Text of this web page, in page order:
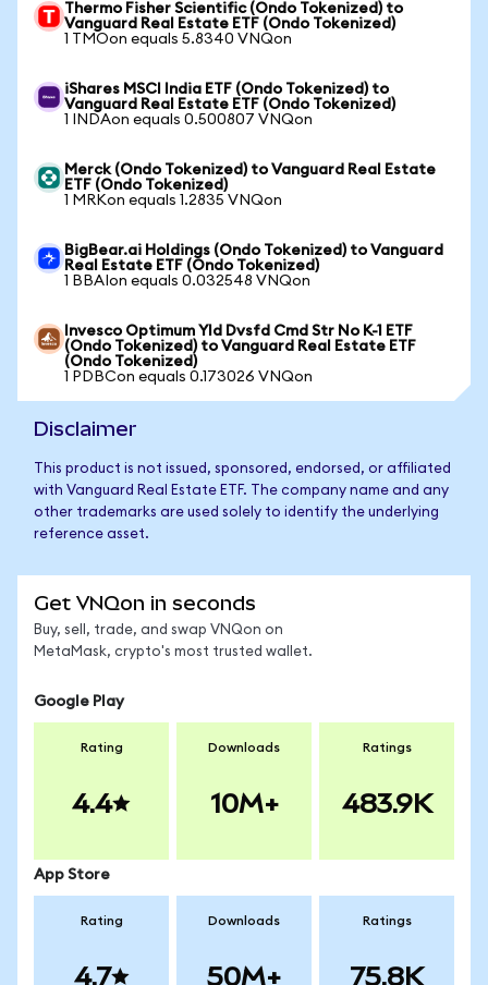
Thermo Fisher Scientific (Ondo Tokenized) to
Vanguard Real Estate ETF (Ondo Tokenized)
1 TMOon equals 5.8340 VNQon
iShares MSCI India ETF (Ondo Tokenized) to
Vanguard Real Estate ETF (Ondo Tokenized)
1 INDAon equals 0.500807 VNQon
Merck (Ondo Tokenized) to Vanguard Real Estate
ETF (Ondo Tokenized)
1 MRKon equals 1.2835 VNQon
BigBear.ai Holdings (Ondo Tokenized) to Vanguard
Real Estate ETF (Ondo Tokenized)
1 BBAIon equals 0.032548 VNQon
Invesco Optimum Yld Dvsfd Cmd Str No K-1 ETF
(Ondo Tokenized) to Vanguard Real Estate ETF
(Ondo Tokenized)
1 PDBCon equals 0.173026 VNQon
Disclaimer
This product is not issued, sponsored, endorsed, or affiliated
with Vanguard Real Estate ETF. The company name and any
other trademarks are used solely to identify the underlying
reference asset.
Get VNQon in seconds
Buy, sell, trade, and swap VNQon on
MetaMask, crypto's most trusted wallet.
Google Play
Rating
4.4
Downloads
10M+
Ratings
483.9K
App Store
Rating
4.7
Downloads
50M+
Ratings
75.8K